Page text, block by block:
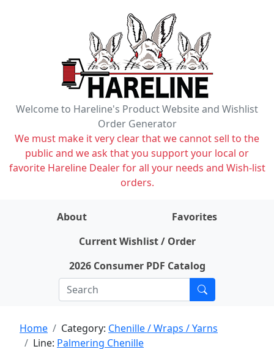
Welcome to Hareline's Product Website and Wishlist
Order Generator
We must make it very clear that we cannot sell to the
public and we ask that you support your local or
favorite Hareline Dealer for all your needs and Wish-list
orders.
About
Favorites
Current Wishlist / Order
2026 Consumer PDF Catalog
Home Category: Chenille / Wraps / Yarns
Line: Palmering Chenille